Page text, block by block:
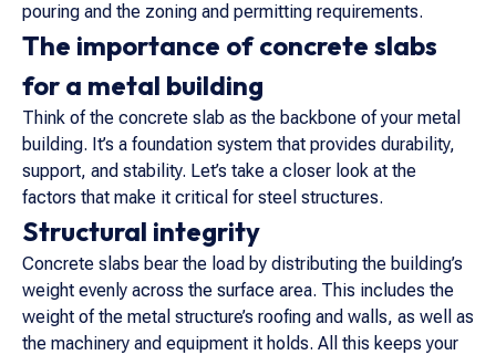
pouring and the zoning and permitting requirements.
The importance of concrete slabs
for a metal building
Think of the concrete slab as the backbone of your metal
building. It’s a foundation system that provides durability,
support, and stability. Let’s take a closer look at the
factors that make it critical for steel structures.
Structural integrity
Concrete slabs bear the load by distributing the building’s
weight evenly across the surface area. This includes the
weight of the metal structure’s roofing and walls, as well as
the machinery and equipment it holds. All this keeps your